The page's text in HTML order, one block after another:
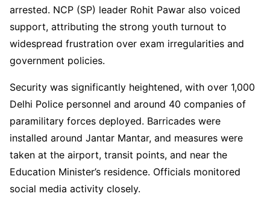
arrested. NCP (SP) leader Rohit Pawar also voiced
support, attributing the strong youth turnout to
widespread frustration over exam irregularities and
government policies.
Security was significantly heightened, with over 1,000
Delhi Police personnel and around 40 companies of
paramilitary forces deployed. Barricades were
installed around Jantar Mantar, and measures were
taken at the airport, transit points, and near the
Education Minister’s residence. Officials monitored
social media activity closely.